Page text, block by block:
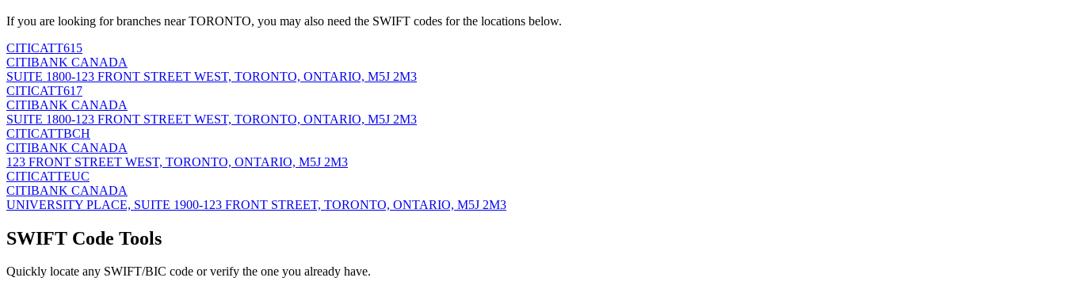
If you are looking for branches near TORONTO, you may also need the SWIFT codes for the locations below.
CITICATT615
CITIBANK CANADA
SUITE 1800-123 FRONT STREET WEST, TORONTO, ONTARIO, M5J 2M3
CITICATT617
CITIBANK CANADA
SUITE 1800-123 FRONT STREET WEST, TORONTO, ONTARIO, M5J 2M3
CITICATTBCH
CITIBANK CANADA
123 FRONT STREET WEST, TORONTO, ONTARIO, M5J 2M3
CITICATTEUC
CITIBANK CANADA
UNIVERSITY PLACE, SUITE 1900-123 FRONT STREET, TORONTO, ONTARIO, M5J 2M3
SWIFT Code Tools
Quickly locate any SWIFT/BIC code or verify the one you already have.